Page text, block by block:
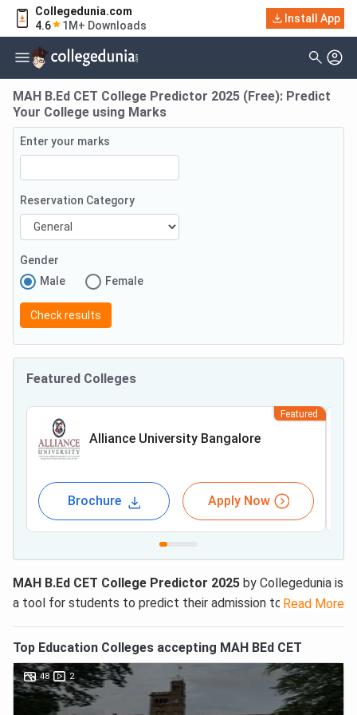
Collegedunia.com
4.6
1M+ Downloads
Install App
MAH B.Ed CET College Predictor 2025 (Free): Predict
Your College using Marks
Enter your marks
Reservation Category
Gender
Male
Female
Check results
Featured Colleges
Alliance University Bangalore
Brochure Apply Now
Featured
MAH B.Ed CET College Predictor 2025 by Collegedunia is
a tool for students to predict their admission to B.Ed
is free to use.
To useMAH B.Ed College Predictor
tool, you just need to
provide your rank or percentile along with stream and
Read More
Top Education Colleges accepting MAH BEd CET
48 2